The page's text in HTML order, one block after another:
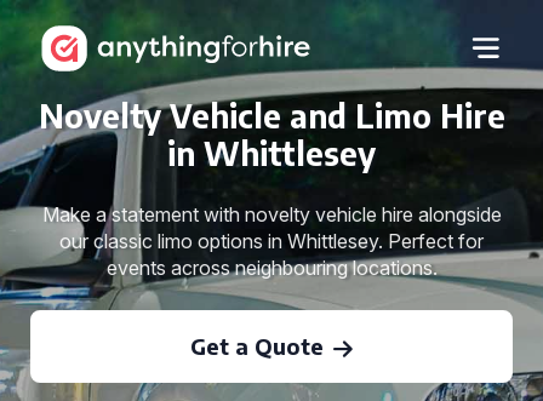
Novelty Vehicle and Limo Hire
in Whittlesey
Make a statement with novelty vehicle hire alongside
our classic limo options in Whittlesey. Perfect for
events across neighbouring locations.
Get a Quote